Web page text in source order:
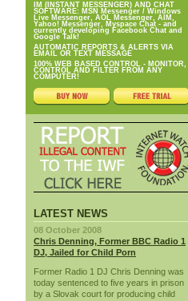
IM (INSTANT MESSENGER) AND CHAT
SOFTWARE: MSN Messenger / Windows
Live Messenger, AOL Messenger, AIM,
Yahoo! Messenger, Myspace Chat - and
currently developing Facebook Chat and
Google Talk!
AUTOMATIC REPORTS & ALERTS VIA
EMAIL OR TEXT MESSAGE
100% WEB BASED CONTROL - MONITOR,
CONTROL AND FILTER FROM ANY
COMPUTER!
LATEST NEWS
08 October 2008
Chris Denning, Former BBC Radio 1
DJ, Jailed for Child Porn
Former Radio 1 DJ Chris Denning was
today sentenced to five years in prison
by a Slovak court for producing child